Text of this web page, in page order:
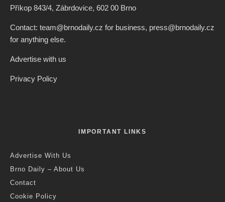
Příkop 843/4, Zábrdovice, 602 00 Brno
Contact: team@brnodaily.cz for business, press@brnodaily.cz
for anything else.
Advertise with us
Privacy Policy
IMPORTANT LINKS
Advertise With Us
Brno Daily – About Us
Contact
Cookie Policy